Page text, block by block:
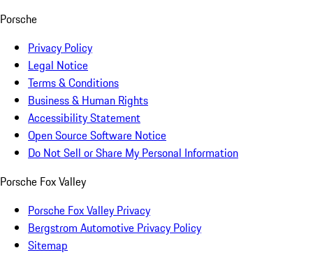
Porsche
Privacy Policy
Legal Notice
Terms & Conditions
Business & Human Rights
Accessibility Statement
Open Source Software Notice
Do Not Sell or Share My Personal Information
Porsche Fox Valley
Porsche Fox Valley Privacy
Bergstrom Automotive Privacy Policy
Sitemap